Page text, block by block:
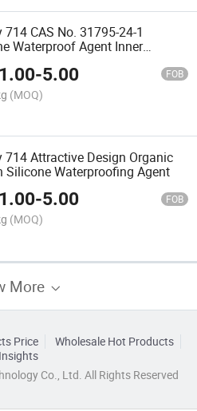
714 CAS No. 31795-24-1
Waterproof Agent Inner
1.00-5.00 FOB
(MOQ)
714 Attractive Design Organic
Silicone Waterproofing Agent
1.00-5.00 FOB
(MOQ)
More
Price
Wholesale Hot Products
Insights
Co., Ltd. All Rights Reserved